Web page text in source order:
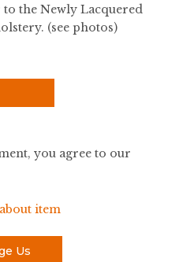
to the Newly Lacquered
(see photos)
you agree to our
item
Us